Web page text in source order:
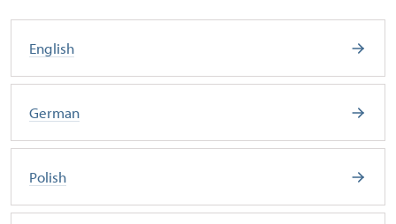
English
German
Polish